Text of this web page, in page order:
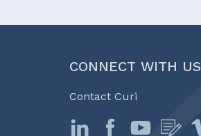
CONNECT WITH US
Contact Curi